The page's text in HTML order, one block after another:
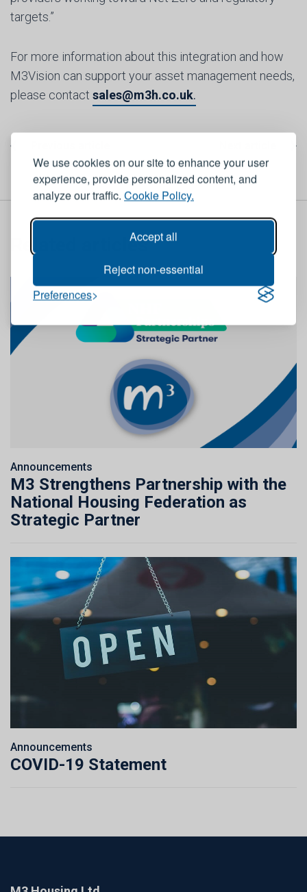
We use cookies on our site to enhance your user
experience, provide personalized content, and
analyze our traffic. Cookie Policy.
Accept all
Reject non-essential
Preferences
targets.”
For more information about this integration and how
M3Vision can support your asset management needs,
please contact sales@m3h.co.uk.
Related articles
Announcements
M3 Strengthens Partnership with the
National Housing Federation as
Strategic Partner
Announcements
COVID-19 Statement